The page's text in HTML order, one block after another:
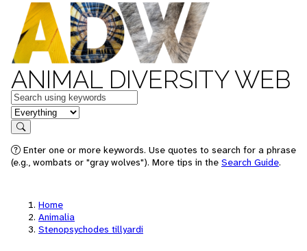
ANIMAL DIVERSITY WEB
Keywords
in feature
Search
Enter one or more keywords. Use quotes to search for a phrase
(e.g., wombats or "gray wolves"). More tips in the Search Guide.
Home
Animalia
Stenopsychodes tillyardi